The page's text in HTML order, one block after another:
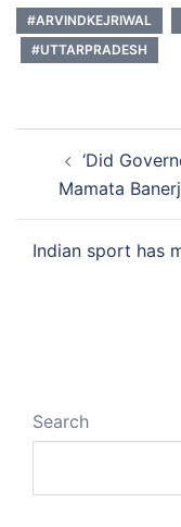
#ARVINDKEJRIWAL
#UTTARPRADESH
navigation
‘Did
Mamata
Indian sport has
Search